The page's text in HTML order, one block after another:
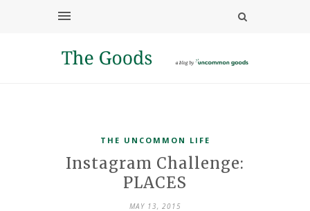
THE UNCOMMON LIFE
Instagram Challenge:
PLACES
MAY 13, 2015